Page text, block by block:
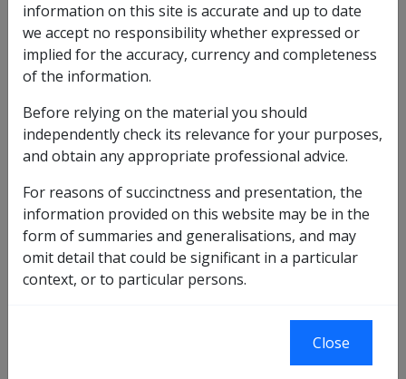
External Departmental Instruction
DATE OF ISSUE: 8 AUGUST 1994
VETERANS CHILDREN EDUCATION SCHEME (VCES) -
PAYMENTS TO OVERSEAS STUDENTS
The purpose of this instruction is to advise that
approval has been granted by the Minister for
Veteran's Affairs to extend the VCES to allow payments
to students living outside Australia where the
information on this site is accurate and up to date
we accept no responsibility whether expressed or
implied for the accuracy, currency and completeness
of the information.
Before relying on the material you should
independently check its relevance for your purposes,
and obtain any appropriate professional advice.
For reasons of succinctness and presentation, the
information provided on this website may be in the
form of summaries and generalisations, and may
omit detail that could be significant in a particular
context, or to particular persons.
Close